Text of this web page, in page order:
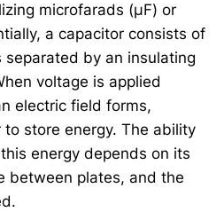
microfarads (µF) or
a capacitor consists of
by an insulating
voltage is applied
electric field forms,
store energy. The ability
energy depends on its
between plates, and the